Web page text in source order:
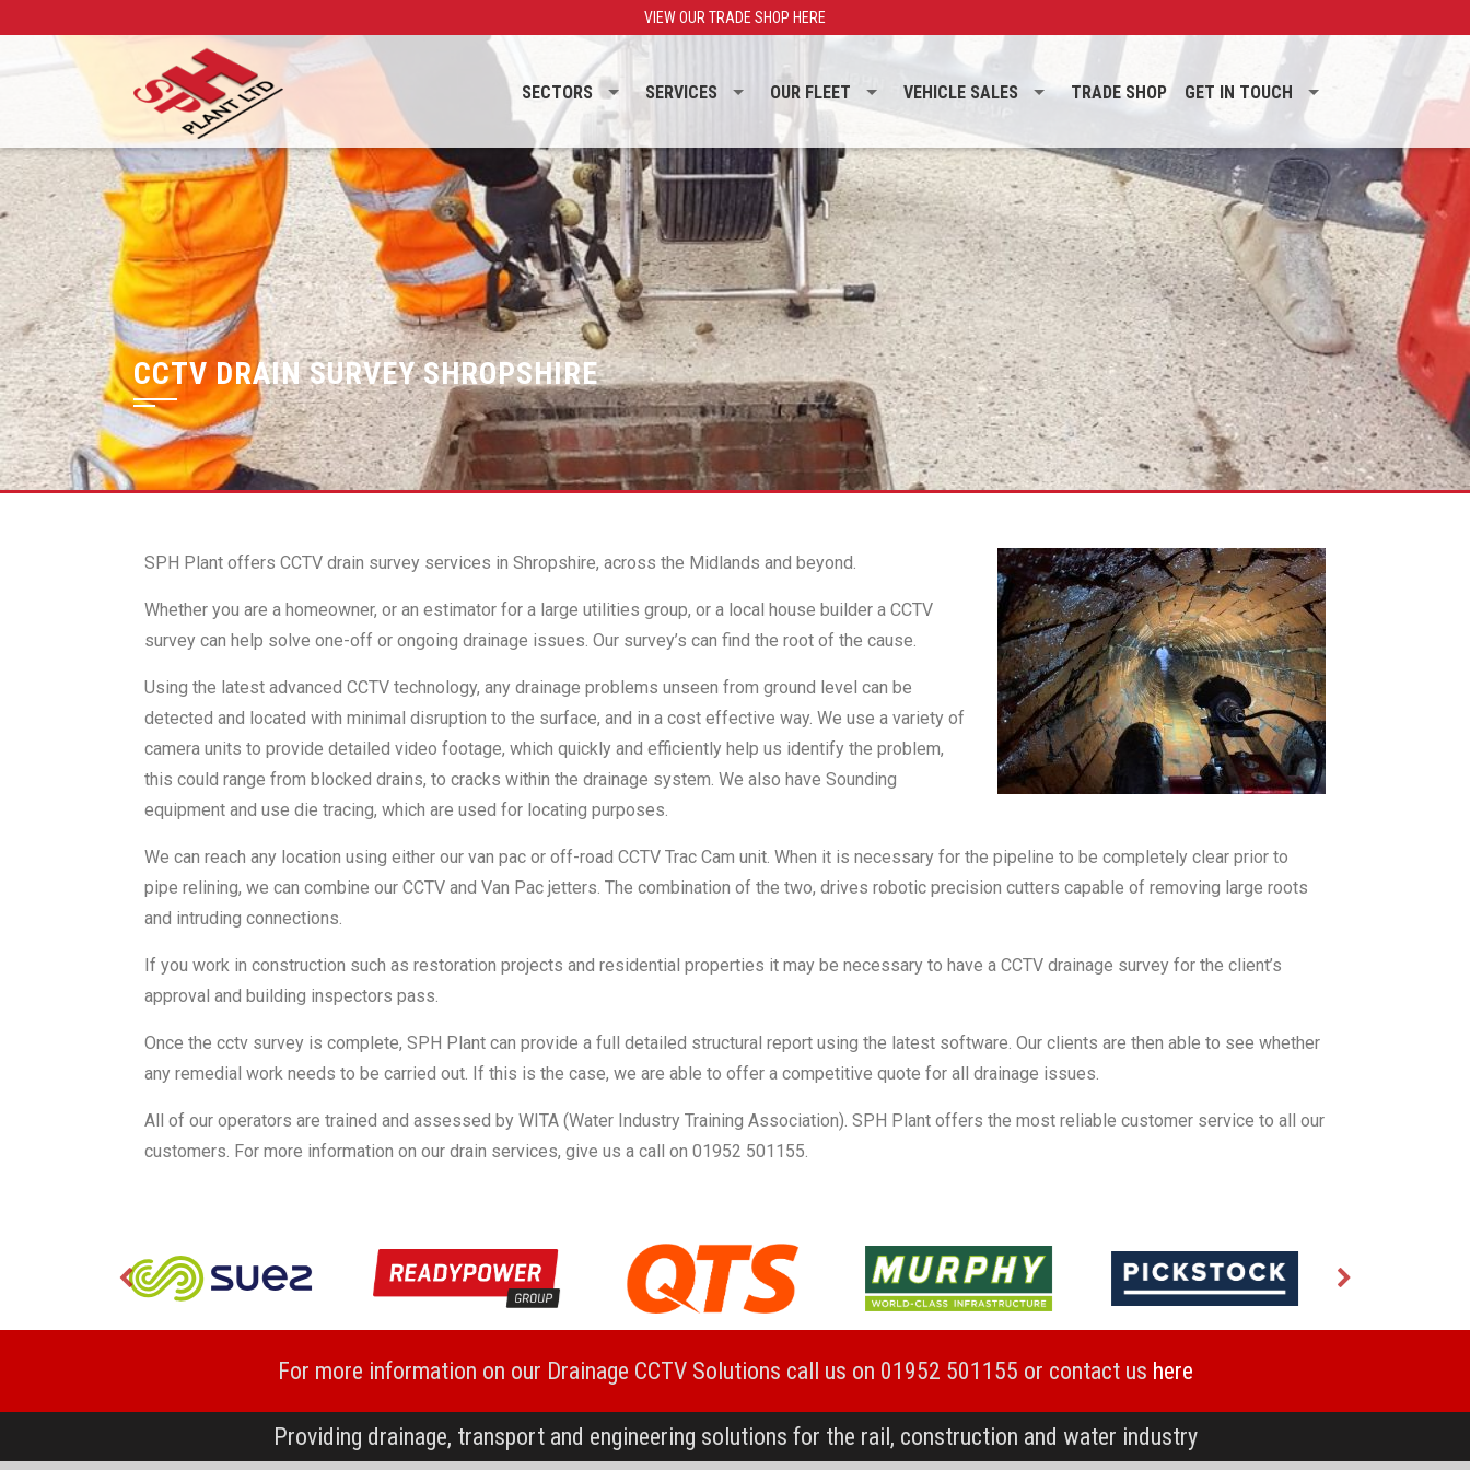
VIEW OUR TRADE SHOP HERE
SECTORS SERVICES OUR FLEET VEHICLE SALES TRADE SHOP GET IN TOUCH
CCTV DRAIN SURVEY SHROPSHIRE
SPH Plant offers CCTV drain survey services in Shropshire, across the Midlands and beyond.
Whether you are a homeowner, or an estimator for a large utilities group, or a local house builder a CCTV
survey can help solve one-off or ongoing drainage issues. Our survey’s can find the root of the cause.
Using the latest advanced CCTV technology, any drainage problems unseen from ground level can be
detected and located with minimal disruption to the surface, and in a cost effective way. We use a variety of
camera units to provide detailed video footage, which quickly and efficiently help us identify the problem,
this could range from blocked drains, to cracks within the drainage system. We also have Sounding
equipment and use die tracing, which are used for locating purposes.
We can reach any location using either our van pac or off-road CCTV Trac Cam unit. When it is necessary for the pipeline to be completely clear prior to
pipe relining, we can combine our CCTV and Van Pac jetters. The combination of the two, drives robotic precision cutters capable of removing large roots
and intruding connections.
If you work in construction such as restoration projects and residential properties it may be necessary to have a CCTV drainage survey for the client’s
approval and building inspectors pass.
Once the cctv survey is complete, SPH Plant can provide a full detailed structural report using the latest software. Our clients are then able to see whether
any remedial work needs to be carried out. If this is the case, we are able to offer a competitive quote for all drainage issues.
All of our operators are trained and assessed by WITA (Water Industry Training Association). SPH Plant offers the most reliable customer service to all our
customers. For more information on our drain services, give us a call on 01952 501155.
For more information on our Drainage CCTV Solutions call us on 01952 501155 or contact us here
Providing drainage, transport and engineering solutions for the rail, construction and water industry